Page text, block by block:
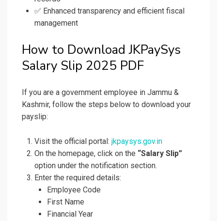
✅ Enhanced transparency and efficient fiscal
management
How to Download JKPaySys
Salary Slip 2025 PDF
If you are a government employee in Jammu &
Kashmir, follow the steps below to download your
payslip:
Visit the official portal: jkpaysys.gov.in
On the homepage, click on the “Salary Slip”
option under the notification section.
Enter the required details:
Employee Code
First Name
Financial Year